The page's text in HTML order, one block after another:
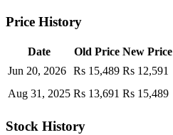
Price History
Date Old Price New Price
Jun 20, 2026 Rs 15,489 Rs 12,591
Aug 31, 2025 Rs 13,691 Rs 15,489
Stock History